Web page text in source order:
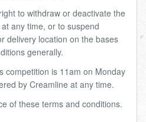
to withdraw or deactivate the
any time, or to suspend
delivery location on the bases
generally.
competition is 11am on Monday
by Creamline at any time.
of these terms and conditions.